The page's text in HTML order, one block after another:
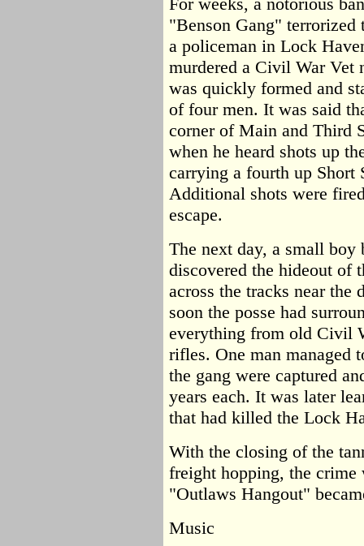
"Benson Gang" terrorized
a policeman in Lock
murdered a Civil War Vet
was quickly formed and
of four men. It was said
corner of Main and Third
when he heard shots up
carrying a fourth up Short
Additional shots were
escape.
The next day, a small
discovered the hideout of
across the tracks near
soon the posse had
everything from old Civil
rifles. One man managed
the gang were captured
years each. It was later
that had killed the Lock
With the closing of the
freight hopping, the crime
"Outlaws Hangout"
Music